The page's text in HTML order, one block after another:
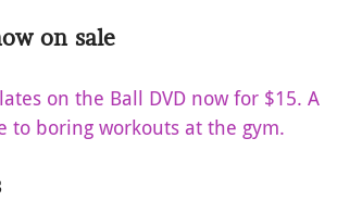
on sale
on the Ball DVD now for $15. A
to boring workouts at the gym.